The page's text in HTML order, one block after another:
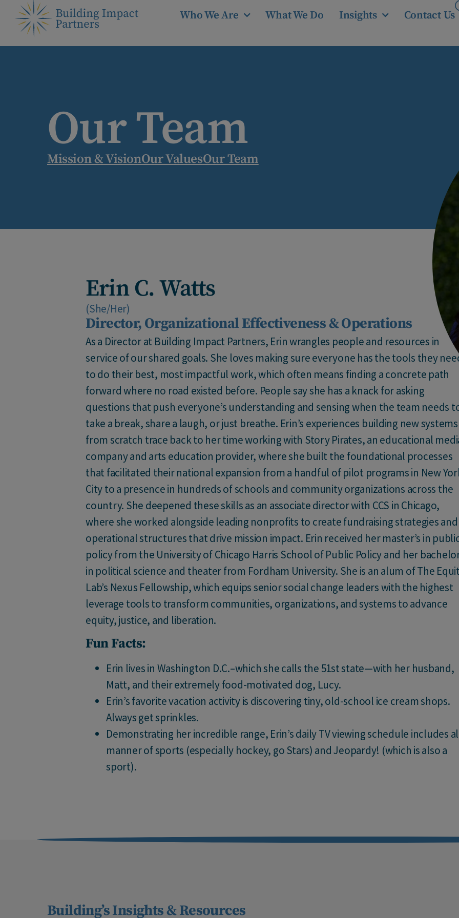
Who We Are What We Do Insights Contact Us
Our Team
Mission & VisionOur ValuesOur Team
Erin C. Watts
(She/Her)
Director, Organizational Effectiveness & Operations
As a Director at Building Impact Partners, Erin wrangles people and resources in
service of our shared goals. She loves making sure everyone has the tools they
to do their best, most impactful work, which often means finding a concrete path
forward where no road existed before. People say she has a knack for asking
questions that push everyone’s understanding and sensing when the team needs
take a break, share a laugh, or just breathe. Erin’s experiences building new systems
from scratch trace back to her time working with Story Pirates, an educational
company and arts education provider, where she built the foundational processes
that facilitated their national expansion from a handful of pilot programs in New
City to a presence in hundreds of schools and community organizations across the
country. She deepened these skills as an associate director with CCS in Chicago,
where she worked alongside leading nonprofits to create fundraising strategies and
operational structures that drive mission impact. Erin received her master’s in
policy from the University of Chicago Harris School of Public Policy and her
in political science and theater from Fordham University. She is an alum of The
Lab’s Nexus Fellowship, which equips senior social change leaders with the highest
leverage tools to transform communities, organizations, and systems to advance
equity, justice, and liberation.
Fun Facts:
Erin lives in Washington D.C.–which she calls the 51st state—with her husband,
Matt, and their extremely food-motivated dog, Lucy.
Erin’s favorite vacation activity is discovering tiny, old-school ice cream shops.
Always get sprinkles.
Demonstrating her incredible range, Erin’s daily TV viewing schedule includes
manner of sports (especially hockey, go Stars) and Jeopardy! (which is also a
sport).
Building’s Insights & Resources